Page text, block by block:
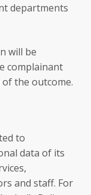
departments
will be
complainant
the outcome.
to
data of its
and staff. For